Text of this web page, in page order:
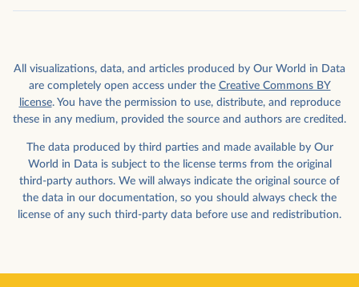
All visualizations, data, and articles produced by Our World in Data
are completely open access under the Creative Commons BY
license. You have the permission to use, distribute, and reproduce
these in any medium, provided the source and authors are credited.
The data produced by third parties and made available by Our
World in Data is subject to the license terms from the original
third-party authors. We will always indicate the original source of
the data in our documentation, so you should always check the
license of any such third-party data before use and redistribution.